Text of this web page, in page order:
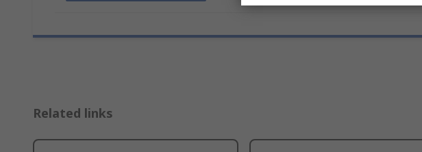
Related links